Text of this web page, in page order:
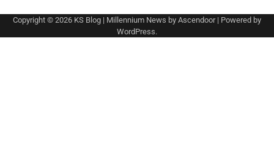
Copyright © 2026 KS Blog | Millennium News by Ascendoor| Powered by
WordPress.